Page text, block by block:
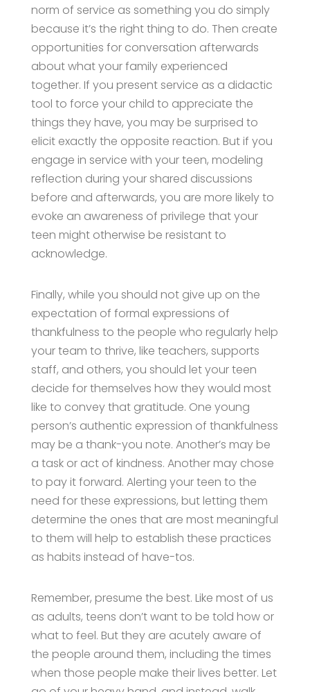
norm of service as something you do simply
because it’s the right thing to do. Then create
opportunities for conversation afterwards
about what your family experienced
together. If you present service as a didactic
tool to force your child to appreciate the
things they have, you may be surprised to
elicit exactly the opposite reaction. But if you
engage in service with your teen, modeling
reflection during your shared discussions
before and afterwards, you are more likely to
evoke an awareness of privilege that your
teen might otherwise be resistant to
acknowledge.
Finally, while you should not give up on the
expectation of formal expressions of
thankfulness to the people who regularly help
your team to thrive, like teachers, supports
staff, and others, you should let your teen
decide for themselves how they would most
like to convey that gratitude. One young
person’s authentic expression of thankfulness
may be a thank-you note. Another’s may be
a task or act of kindness. Another may chose
to pay it forward. Alerting your teen to the
need for these expressions, but letting them
determine the ones that are most meaningful
to them will help to establish these practices
as habits instead of have-tos.
Remember, presume the best. Like most of us
as adults, teens don’t want to be told how or
what to feel. But they are acutely aware of
the people around them, including the times
when those people make their lives better. Let